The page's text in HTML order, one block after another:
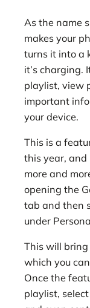
As the name
makes your
turns it into a
it’s charging.
playlist, view
important
your device.
This is a
this year,
more and
opening the
tab and then
under
This will bring
which you
Once the
playlist,